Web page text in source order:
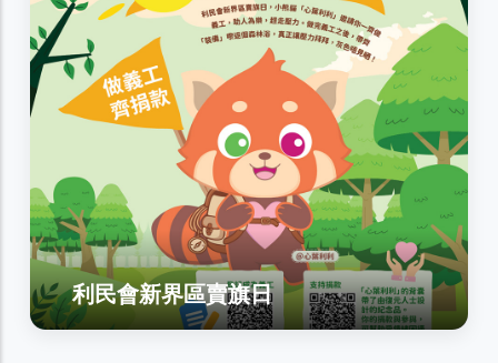
利民會新界區賣旗日